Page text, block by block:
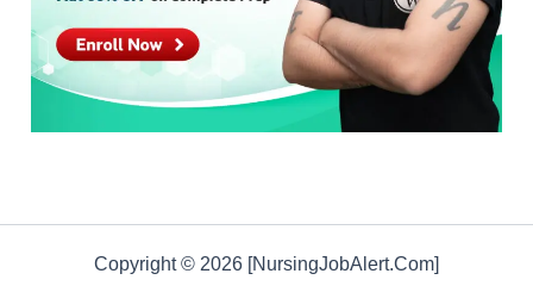
Copyright © 2026 [NursingJobAlert.Com]